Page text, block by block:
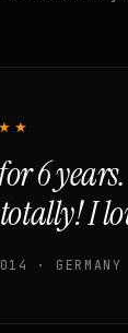
6
I
· GERMANY